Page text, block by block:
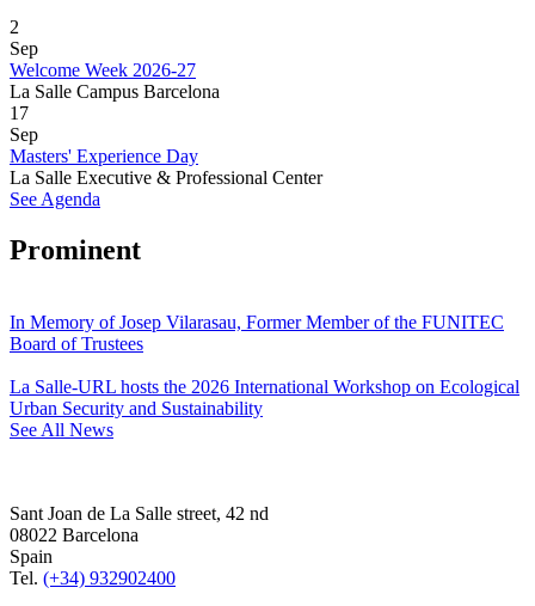
2
Sep
Welcome Week 2026-27
La Salle Campus Barcelona
17
Sep
Masters' Experience Day
La Salle Executive & Professional Center
See Agenda
Prominent
In Memory of Josep Vilarasau, Former Member of the FUNITEC
Board of Trustees
La Salle-URL hosts the 2026 International Workshop on Ecological
Urban Security and Sustainability
See All News
Sant Joan de La Salle street, 42 nd
08022 Barcelona
Spain
Tel. (+34) 932902400